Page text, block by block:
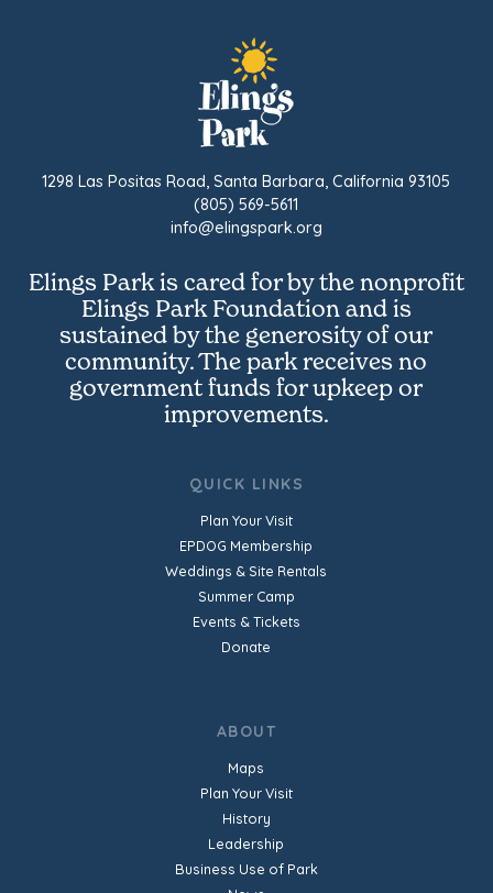
1298 Las Positas Road, Santa Barbara, California 93105
(805) 569-5611
info@elingspark.org
Elings Park is cared for by the nonprofit
Elings Park Foundation and is
sustained by the generosity of our
community. The park receives no
government funds for upkeep or
improvements.
QUICK LINKS
Plan Your Visit
EPDOG Membership
Weddings & Site Rentals
Summer Camp
Events & Tickets
Donate
ABOUT
Maps
Plan Your Visit
History
Leadership
Business Use of Park